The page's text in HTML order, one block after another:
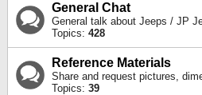
General Chat
General talk about Jeeps / JP
Topics: 428
Reference Materials
Share and request pictures,
Topics: 39